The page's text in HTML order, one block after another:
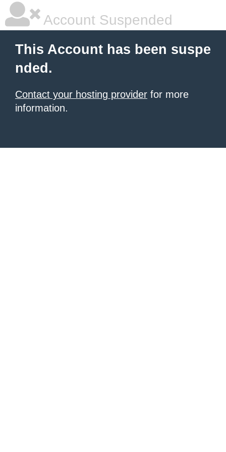
Account Suspended
This Account has been suspe
nded.
Contact your hosting provider for more
information.